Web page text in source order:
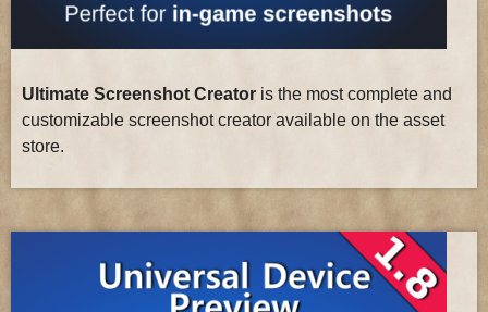
Ultimate Screenshot Creator is the most complete and
customizable screenshot creator available on the asset
store.